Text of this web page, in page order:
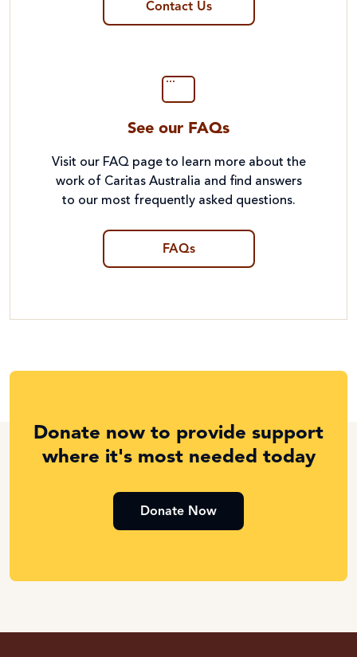
Contact Us
See our FAQs
Visit our FAQ page to learn more about the
work of Caritas Australia and find answers
to our most frequently asked questions.
FAQs
Donate now to provide support
where it's most needed today
Donate Now